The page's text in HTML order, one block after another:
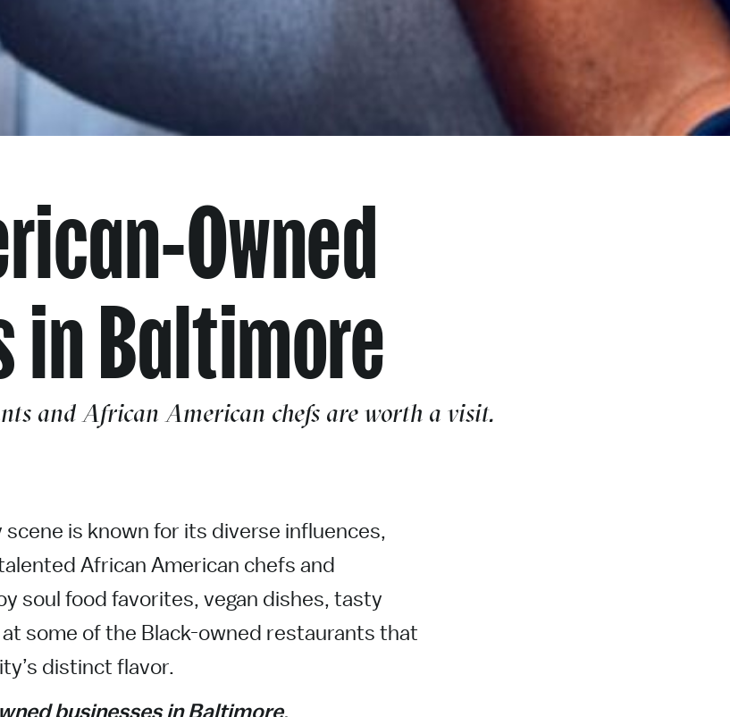
Owned
in Baltimore
and African American chefs are worth a visit.
scene is known for its diverse influences,
African American chefs and
soul food favorites, vegan dishes, tasty
some of the Black-owned restaurants that
distinct flavor.
businesses in Baltimore.